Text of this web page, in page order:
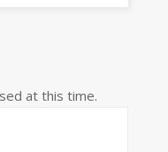
at this time.